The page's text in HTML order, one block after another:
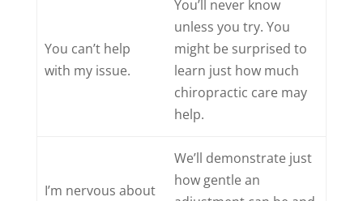
You can’t help
with my issue.
You’ll never know
unless you try. You
might be surprised to
learn just how much
chiropractic care may
help.
I’m nervous about
We’ll demonstrate just
how gentle an